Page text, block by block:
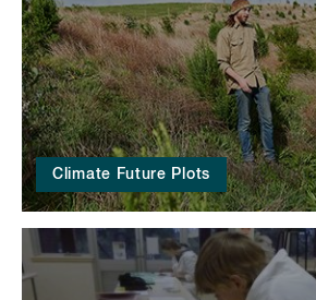
Climate Future Plots